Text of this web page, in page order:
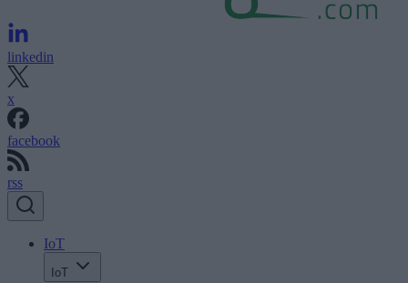
linkedin
x
facebook
rss
IoT
IoT